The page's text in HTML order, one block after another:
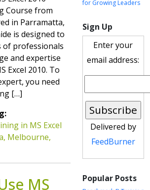
Course from
in Parramatta,
is designed to
of professionals
and expertise
Excel 2010. To
you need
[…]
in MS Excel
Melbourne,
MS
for Growing Leaders
Sign Up
Enter your
email address:
Delivered by
FeedBurner
Popular Posts